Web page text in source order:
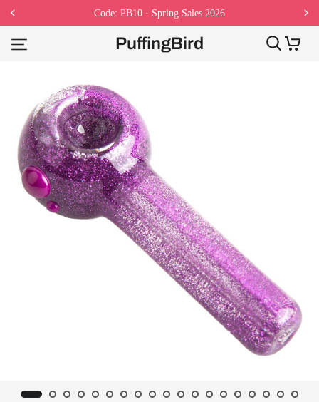
Code: PB10 · Spring Sales 2026
PuffingBird